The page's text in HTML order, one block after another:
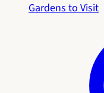
Gardens to Visit